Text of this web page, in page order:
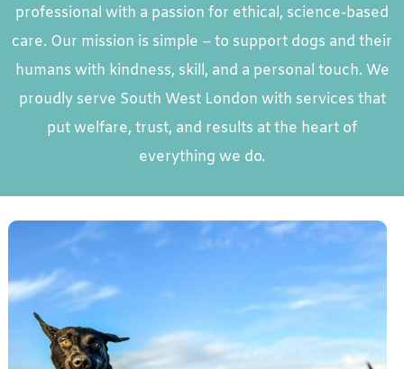
professional with a passion for ethical, science-based
care. Our mission is simple – to support dogs and their
humans with kindness, skill, and a personal touch. We
proudly serve South West London with services that
put welfare, trust, and results at the heart of
everything we do.